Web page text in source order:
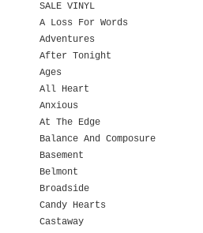
SALE VINYL
A Loss For Words
Adventures
After Tonight
Ages
All Heart
Anxious
At The Edge
Balance And Composure
Basement
Belmont
Broadside
Candy Hearts
Castaway